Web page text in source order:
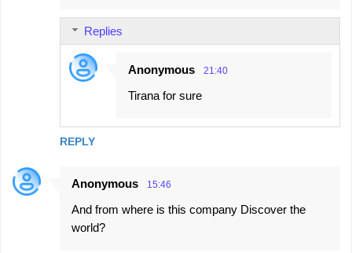
REPLY
Replies
Anonymous 21:40
Tirana for sure
Anonymous 15:46
And from where is this company Discover the
world?